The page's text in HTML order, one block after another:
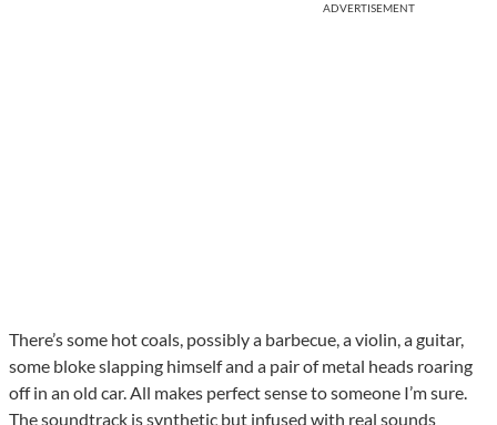
ADVERTISEMENT
There’s some hot coals, possibly a barbecue, a violin, a guitar,
some bloke slapping himself and a pair of metal heads roaring
off in an old car. All makes perfect sense to someone I’m sure.
The soundtrack is synthetic but infused with real sounds